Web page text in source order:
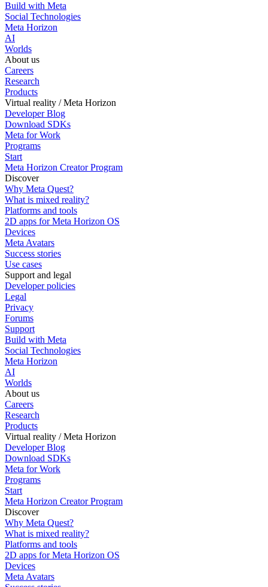
Build with Meta
Social Technologies
Meta Horizon
AI
Worlds
About us
Careers
Research
Products
Virtual reality / Meta Horizon
Developer Blog
Download SDKs
Meta for Work
Programs
Start
Meta Horizon Creator Program
Discover
Why Meta Quest?
What is mixed reality?
Platforms and tools
2D apps for Meta Horizon OS
Devices
Meta Avatars
Success stories
Use cases
Support and legal
Developer policies
Legal
Privacy
Forums
Support
Build with Meta
Social Technologies
Meta Horizon
AI
Worlds
About us
Careers
Research
Products
Virtual reality / Meta Horizon
Developer Blog
Download SDKs
Meta for Work
Programs
Start
Meta Horizon Creator Program
Discover
Why Meta Quest?
What is mixed reality?
Platforms and tools
2D apps for Meta Horizon OS
Devices
Meta Avatars